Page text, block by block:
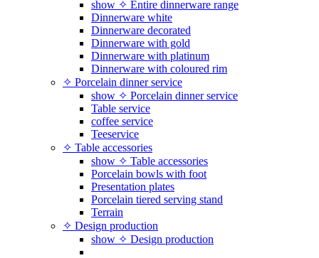
show ✧ Entire dinnerware range
Dinnerware white
Dinnerware decorated
Dinnerware with gold
Dinnerware with platinum
Dinnerware with coloured rim
✧ Porcelain dinner service
show ✧ Porcelain dinner service
Table service
coffee service
Teeservice
✧ Table accessories
show ✧ Table accessories
Porcelain bowls with foot
Presentation plates
Porcelain tiered serving stand
Terrain
✧ Design production
show ✧ Design production